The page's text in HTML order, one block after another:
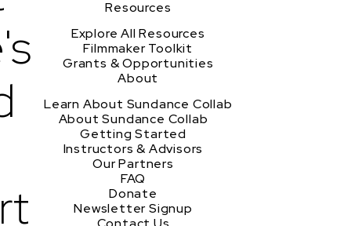
Resources
Explore All Resources
Filmmaker Toolkit
Grants & Opportunities
About
Learn About Sundance Collab
About Sundance Collab
Getting Started
Instructors & Advisors
Our Partners
FAQ
Donate
Newsletter Signup